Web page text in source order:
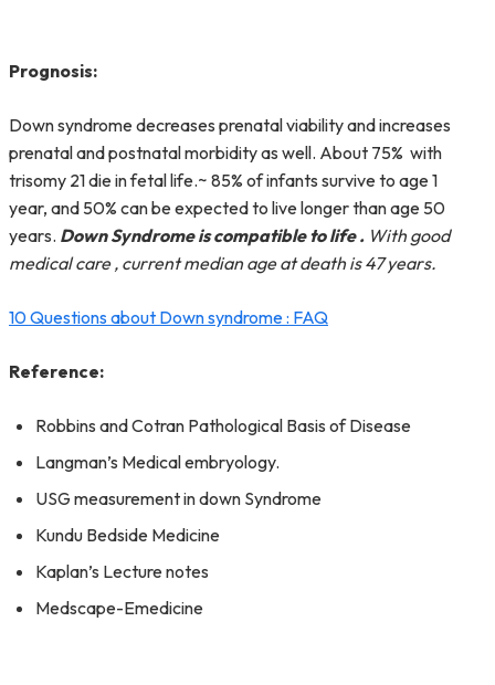
Prognosis:
Down syndrome decreases prenatal viability and increases
prenatal and postnatal morbidity as well. About 75% with
trisomy 21 die in fetal life.~ 85% of infants survive to age 1
year, and 50% can be expected to live longer than age 50
years. Down Syndrome is compatible to life . With good
medical care , current median age at death is 47 years.
10 Questions about Down syndrome : FAQ
Reference:
Robbins and Cotran Pathological Basis of Disease
Langman’s Medical embryology.
USG measurement in down Syndrome
Kundu Bedside Medicine
Kaplan’s Lecture notes
Medscape-Emedicine